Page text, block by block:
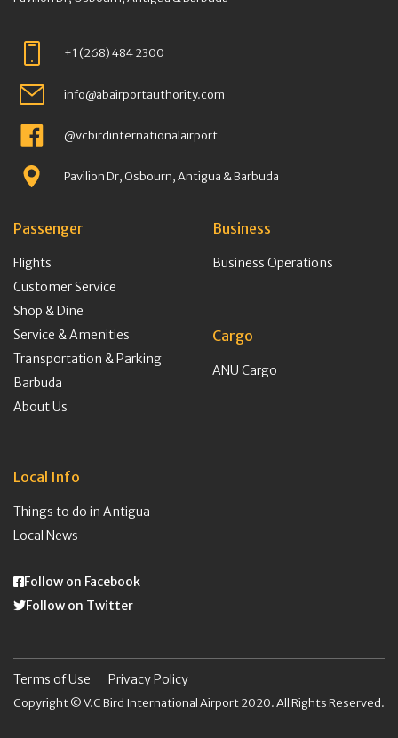
+1 (268) 484 2300
info@abairportauthority.com
@vcbirdinternationalairport
Pavilion Dr, Osbourn, Antigua & Barbuda
Passenger
Flights
Customer Service
Shop & Dine
Service & Amenities
Transportation & Parking
Barbuda
About Us
Business
Business Operations
Cargo
ANU Cargo
Local Info
Things to do in Antigua
Local News
Follow on Facebook
Follow on Twitter
Copyright © V.C Bird International Airport 2020. All Rights Reserved.
Terms of Use Privacy Policy